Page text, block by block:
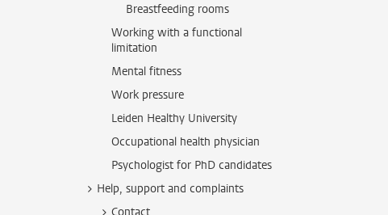
Breastfeeding rooms
Working with a functional
limitation
Mental fitness
Work pressure
Leiden Healthy University
Occupational health physician
Psychologist for PhD candidates
Help, support and complaints